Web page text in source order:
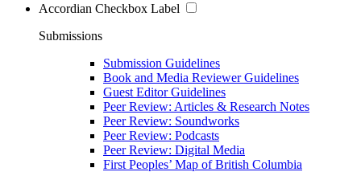
Accordian Checkbox Label
Submissions
Submission Guidelines
Book and Media Reviewer Guidelines
Guest Editor Guidelines
Peer Review: Articles & Research Notes
Peer Review: Soundworks
Peer Review: Podcasts
Peer Review: Digital Media
First Peoples’ Map of British Columbia